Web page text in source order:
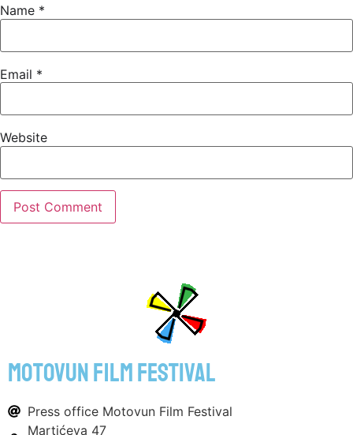
Name *
Email *
Website
motovun film festival
Press office Motovun Film Festival
Martićeva 47